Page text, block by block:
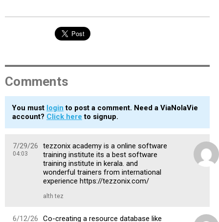
Comments
You must login to post a comment. Need a ViaNolaVie
account? Click here to signup.
7/29/26
04:03
tezzonix academy is a online software
training institute its a best software
training institute in kerala. and
wonderful trainers from international
experience https://tezzonix.com/
alth tez
6/12/26
Co-creating a resource database like